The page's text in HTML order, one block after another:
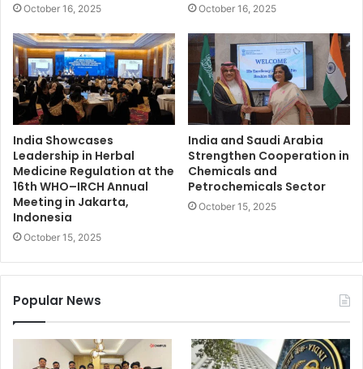
October 16, 2025 October 16, 2025
India Showcases
Leadership in Herbal
Medicine Regulation at the
16th WHO–IRCH Annual
Meeting in Jakarta,
Indonesia
October 15, 2025
India and Saudi Arabia
Strengthen Cooperation in
Chemicals and
Petrochemicals Sector
October 15, 2025
Popular News